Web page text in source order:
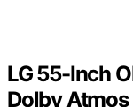
LG 55-Inch
Dolby